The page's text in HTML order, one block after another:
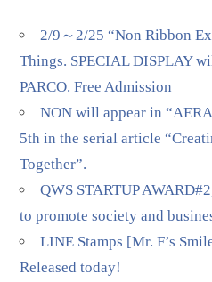
2/9～2/25 “Non Ribbon
Things. SPECIAL DISPLAY
PARCO. Free Admission
NON will appear in
5th in the serial article
Together”.
QWS STARTUP
to promote society and
LINE Stamps [Mr. F’s
Released today!